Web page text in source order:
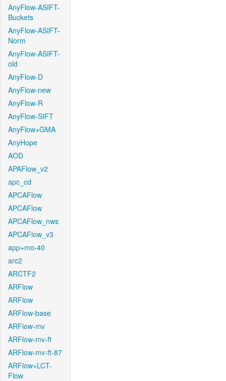
AnyFlow-ASIFT-
Buckets
AnyFlow-ASIFT-
Norm
AnyFlow-ASIFT-
old
AnyFlow-D
AnyFlow-new
AnyFlow-R
AnyFlow-SIFT
AnyFlow+GMA
AnyHope
AOD
APAFlow_v2
apc_cd
APCAFlow
APCAFlow
APCAFlow_nws
APCAFlow_v3
app+mo-40
arc2
ARCTF2
ARFlow
ARFlow
ARFlow-base
ARFlow-mv
ARFlow-mv-ft
ARFlow-mv-ft-87
ARFlow+LCT-
Flow